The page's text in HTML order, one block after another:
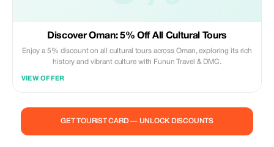
Discover Oman: 5% Off All Cultural Tours
Enjoy a 5% discount on all cultural tours across Oman, exploring its rich
history and vibrant culture with Funun Travel & DMC.
VIEW OFFER
GET TOURIST CARD — UNLOCK DISCOUNTS